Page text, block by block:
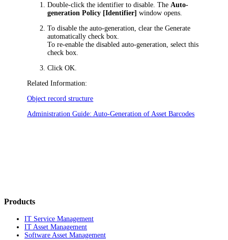
Double-click the identifier to disable. The Auto-
generation Policy [Identifier] window opens.
To disable the auto-generation, clear theGenerate
automatically check box.
To re-enable the disabled auto-generation, select this
check box.
ClickOK
Related Information:
Object record structure
Administration Guide: Auto-Generation of Asset Barcodes
Products
IT Service Management
IT Asset Management
Software Asset Management